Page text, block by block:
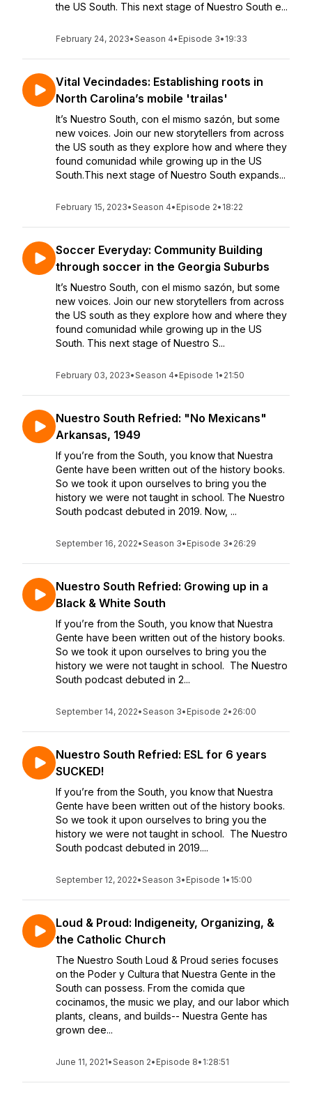
the US South. This next stage of Nuestro South e...
February 24, 2023•Season 4• Episode 3• 19:33
Vital Vecindades: Establishing roots in
North Carolina’s mobile 'trailas'
It’s Nuestro South, con el mismo sazón, but some
new voices. Join our new storytellers from across
the US south as they explore how and where they
found comunidad while growing up in the US
South.This next stage of Nuestro South expands...
February 15, 2023•Season 4• Episode 2• 18:22
Soccer Everyday: Community Building
through soccer in the Georgia Suburbs
It’s Nuestro South, con el mismo sazón, but some
new voices. Join our new storytellers from across
the US south as they explore how and where they
found comunidad while growing up in the US
South. This next stage of Nuestro S...
February 03, 2023•Season 4• Episode 1• 21:50
Nuestro South Refried: "No Mexicans"
Arkansas, 1949
If you’re from the South, you know that Nuestra
Gente have been written out of the history books.
So we took it upon ourselves to bring you the
history we were not taught in school. The Nuestro
South podcast debuted in 2019. Now, ...
September 16, 2022•Season 3• Episode 3• 26:29
Nuestro South Refried: Growing up in a
Black & White South
If you’re from the South, you know that Nuestra
Gente have been written out of the history books.
So we took it upon ourselves to bring you the
history we were not taught in school. The Nuestro
South podcast debuted in 2...
September 14, 2022•Season 3• Episode 2• 26:00
Nuestro South Refried: ESL for 6 years
SUCKED!
If you’re from the South, you know that Nuestra
Gente have been written out of the history books.
So we took it upon ourselves to bring you the
history we were not taught in school. The Nuestro
South podcast debuted in 2019....
September 12, 2022•Season 3• Episode 1• 15:00
Loud & Proud: Indigeneity, Organizing, &
the Catholic Church
The Nuestro South Loud & Proud series focuses
on the Poder y Cultura that Nuestra Gente in the
South can possess. From the comida que
cocinamos, the music we play, and our labor which
plants, cleans, and builds-- Nuestra Gente has
grown dee...
June 11, 2021•Season 2• Episode 8• 1:28:51